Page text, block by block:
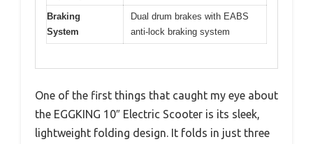
Braking
System
Dual drum brakes with EABS
anti-lock braking system
One of the first things that caught my eye about
the EGGKING 10″ Electric Scooter is its sleek,
lightweight folding design. It folds in just three